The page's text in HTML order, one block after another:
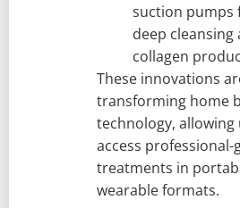
suction pumps
deep cleansing
collagen
These innovations
transforming home
technology, allowing
access professional-
treatments in
wearable formats.